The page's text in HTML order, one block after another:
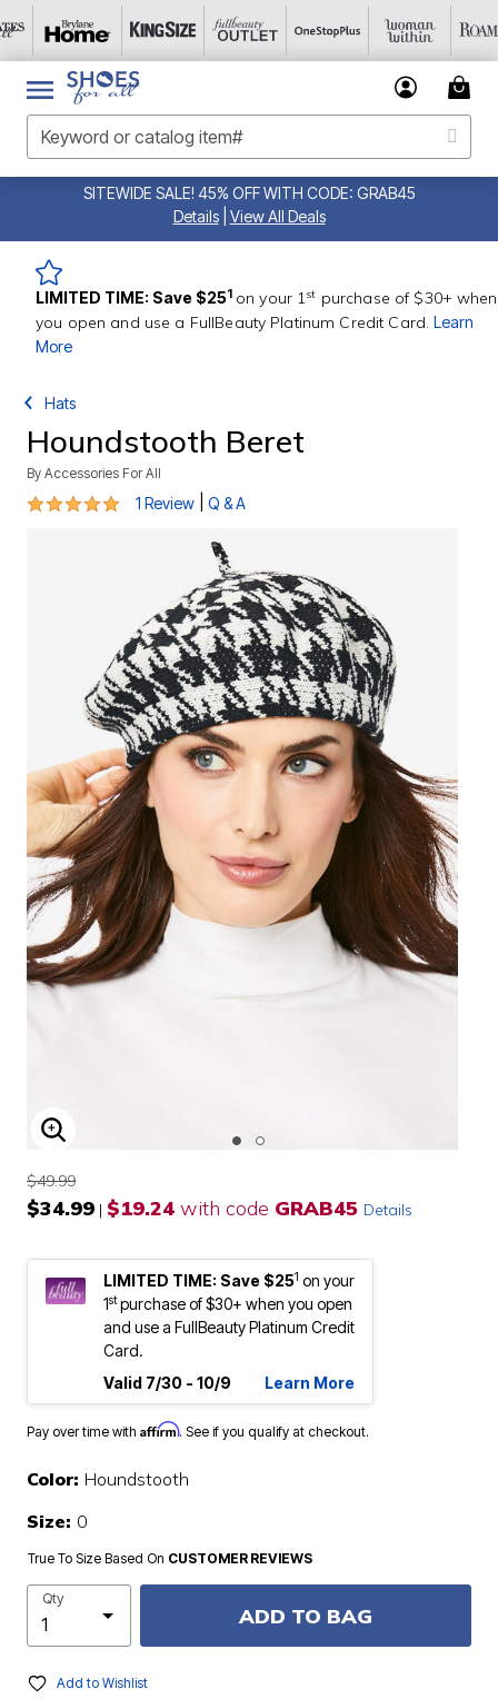
SITEWIDE SALE! 45% OFF WITH CODE: GRAB45
Details
View All Deals
LIMITED TIME: Save $251 on your 1st purchase of $30+ when
you open and use a FullBeauty Platinum Credit Card.Learn
More
Hats
Houndstooth Beret
By Accessories For All
5 out of 5 Customer Rating
1 Review Q & A
ENLARGE IMAGE
$49.99
$34.99 | $19.24 with code GRAB45 Details
LIMITED TIME: Save $251 on your
1stpurchase of $30+ when you open
and use a FullBeauty Platinum Credit
Card.
Valid 7/30 - 10/9
Learn More
Pay over time with Affirm. See if you qualify at checkout.
Color: Houndstooth
Size: 0
True To Size Based On CUSTOMER REVIEWS
Qty
ADD TO BAG
Add to Wishlist